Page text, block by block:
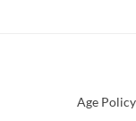
Age Policy